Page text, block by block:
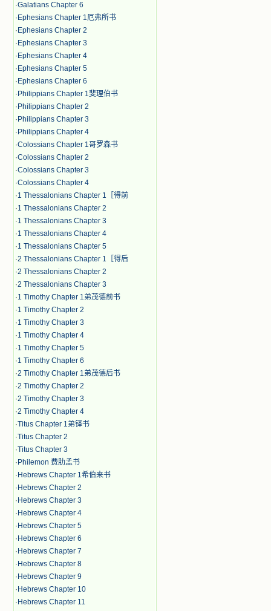
·Galatians Chapter 6
· Ephesians Chapter 1厄弗所书
· Ephesians Chapter 2
· Ephesians Chapter 3
· Ephesians Chapter 4
· Ephesians Chapter 5
· Ephesians Chapter 6
· Philippians Chapter 1斐理伯书
· Philippians Chapter 2
· Philippians Chapter 3
· Philippians Chapter 4
·Colossians Chapter 1哥罗森书
·Colossians Chapter 2
·Colossians Chapter 3
·Colossians Chapter 4
·1 Thessalonians Chapter 1［得前
·1 Thessalonians Chapter 2
·1 Thessalonians Chapter 3
·1 Thessalonians Chapter 4
·1 Thessalonians Chapter 5
·2 Thessalonians Chapter 1［得后
·2 Thessalonians Chapter 2
·2 Thessalonians Chapter 3
·1 Timothy Chapter 1弟茂德前书
·1 Timothy Chapter 2
·1 Timothy Chapter 3
·1 Timothy Chapter 4
·1 Timothy Chapter 5
·1 Timothy Chapter 6
·2 Timothy Chapter 1弟茂德后书
·2 Timothy Chapter 2
·2 Timothy Chapter 3
·2 Timothy Chapter 4
·Titus Chapter 1弟铎书
·Titus Chapter 2
·Titus Chapter 3
· Philemon 费肋孟书
· Hebrews Chapter 1希伯来书
· Hebrews Chapter 2
· Hebrews Chapter 3
· Hebrews Chapter 4
· Hebrews Chapter 5
· Hebrews Chapter 6
· Hebrews Chapter 7
· Hebrews Chapter 8
· Hebrews Chapter 9
· Hebrews Chapter 10
· Hebrews Chapter 11